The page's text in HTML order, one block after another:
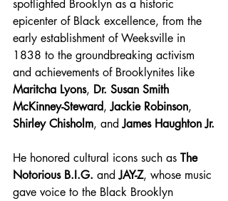
spotlighted Brooklyn as a historic
epicenter of Black excellence, from the
early establishment of Weeksville in
1838 to the groundbreaking activism
and achievements of Brooklynites like
Maritcha Lyons, Dr. Susan Smith
McKinney-Steward, Jackie Robinson,
Shirley Chisholm, and James Haughton Jr.
He honored cultural icons such as The
Notorious B.I.G. and JAY-Z, whose music
gave voice to the Black Brooklyn